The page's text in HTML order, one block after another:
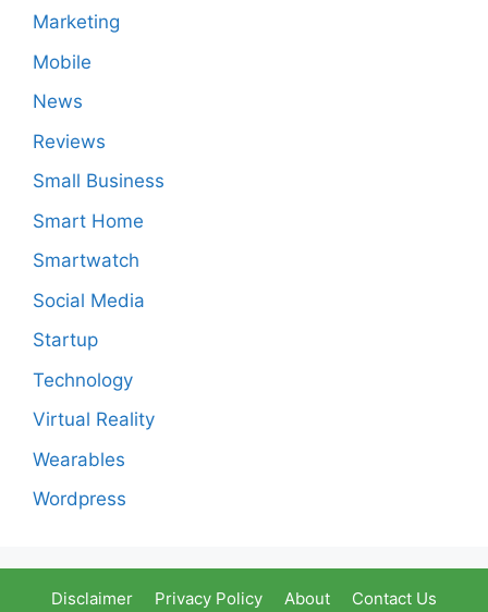
Marketing
Mobile
News
Reviews
Small Business
Smart Home
Smartwatch
Social Media
Startup
Technology
Virtual Reality
Wearables
Wordpress
Disclaimer Privacy Policy About Contact Us